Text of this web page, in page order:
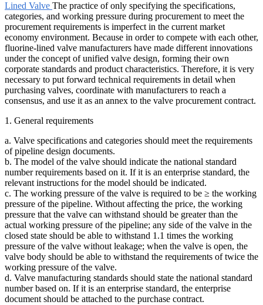
Lined Valve The practice of only specifying the specifications,
categories, and working pressure during procurement to meet the
procurement requirements is imperfect in the current market
economy environment. Because in order to compete with each other,
fluorine-lined valve manufacturers have made different innovations
under the concept of unified valve design, forming their own
corporate standards and product characteristics. Therefore, it is very
necessary to put forward technical requirements in detail when
purchasing valves, coordinate with manufacturers to reach a
consensus, and use it as an annex to the valve procurement contract.
1. General requirements
a. Valve specifications and categories should meet the requirements
of pipeline design documents.
b. The model of the valve should indicate the national standard
number requirements based on it. If it is an enterprise standard, the
relevant instructions for the model should be indicated.
c. The working pressure of the valve is required to be ≥ the working
pressure of the pipeline. Without affecting the price, the working
pressure that the valve can withstand should be greater than the
actual working pressure of the pipeline; any side of the valve in the
closed state should be able to withstand 1.1 times the working
pressure of the valve without leakage; when the valve is open, the
valve body should be able to withstand the requirements of twice the
working pressure of the valve.
d. Valve manufacturing standards should state the national standard
number based on. If it is an enterprise standard, the enterprise
document should be attached to the purchase contract.